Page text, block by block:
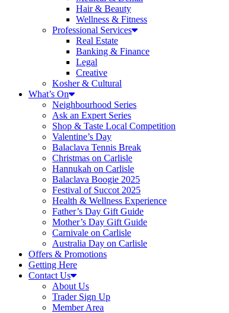
Hair & Beauty
Wellness & Fitness
Professional Services
Real Estate
Banking & Finance
Legal
Creative
Kosher & Cultural
What’s On
Neighbourhood Series
Ask an Expert Series
Shop & Taste Local Competition
Valentine’s Day
Balaclava Tennis Break
Christmas on Carlisle
Hannukah on Carlisle
Balaclava Boogie 2025
Festival of Succot 2025
Health & Wellness Experience
Father’s Day Gift Guide
Mother’s Day Gift Guide
Carnivale on Carlisle
Australia Day on Carlisle
Offers & Promotions
Getting Here
Contact Us
About Us
Trader Sign Up
Member Area